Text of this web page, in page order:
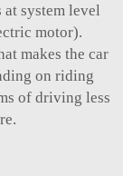
system level
motor).
makes the car
on riding
of driving less